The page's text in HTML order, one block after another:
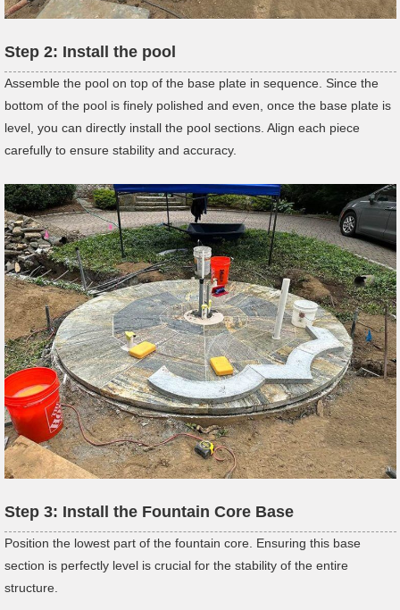
Step 2: Install the pool
Assemble the pool on top of the base plate in sequence. Since the
bottom of the pool is finely polished and even, once the base plate is
level, you can directly install the pool sections. Align each piece
carefully to ensure stability and accuracy.
Step 3: Install the Fountain Core Base
Position the lowest part of the fountain core. Ensuring this base
section is perfectly level is crucial for the stability of the entire
structure.